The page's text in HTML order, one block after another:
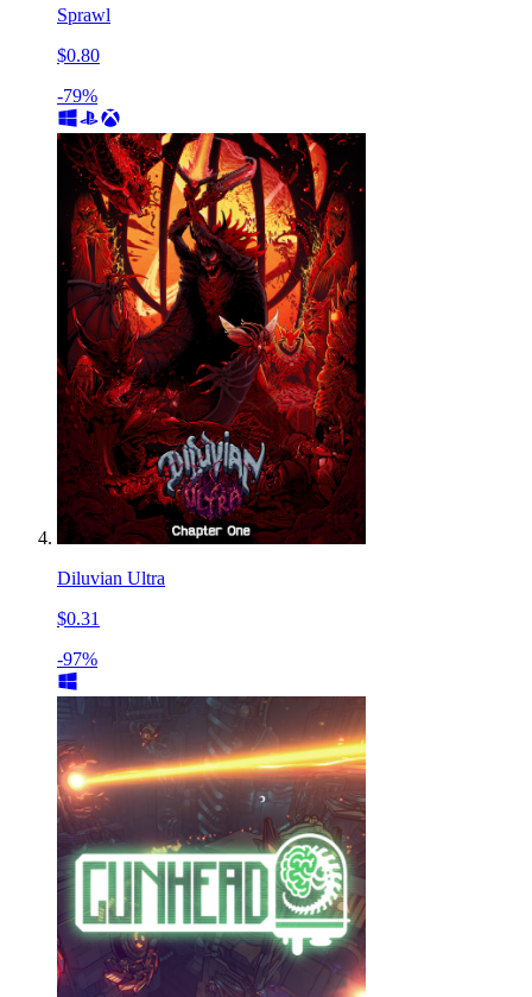
Sprawl
$0.80
-79%
Diluvian Ultra
$0.31
-97%